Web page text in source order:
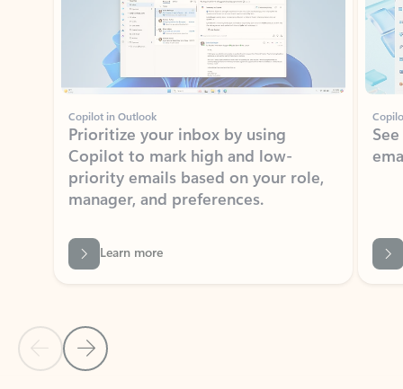
Copilot in Outlook
Prioritize your inbox by using
Copilot to mark high and low-
priority emails based on your role,
manager, and preferences.
Learn more
Back to NEWS AND TIPS-What's new tab section
Back to tabs